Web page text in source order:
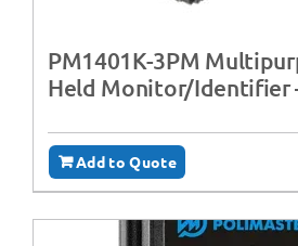
PM1401K-3PM
Held Monitor/Identifier
Add to Quote